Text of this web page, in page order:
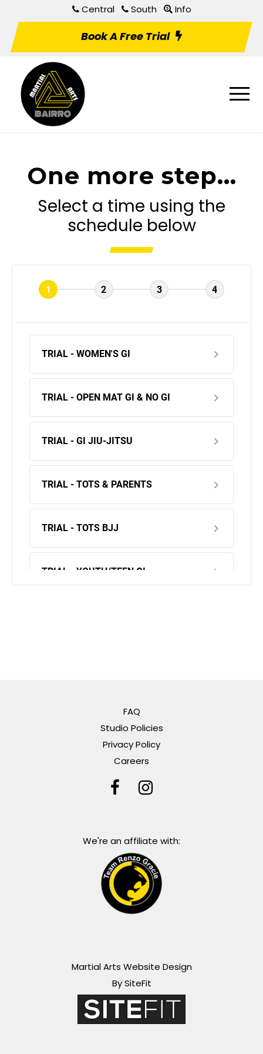
Central South Info
Book A Free Trial
One more step...
Select a time using the
schedule below
FAQ
Studio Policies
Privacy Policy
Careers
We're an affiliate with:
Martial Arts Website Design
By SiteFit